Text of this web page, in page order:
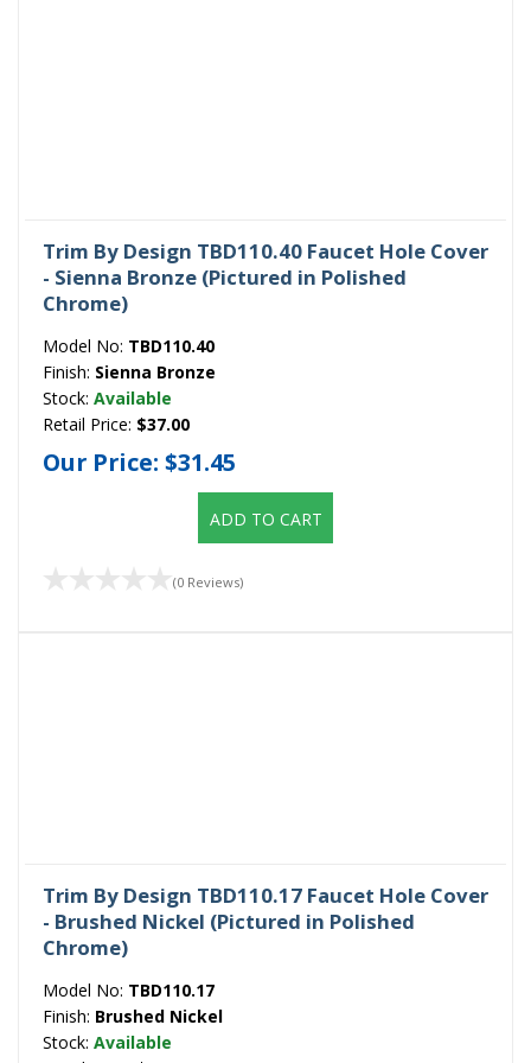
Trim By Design TBD110.40 Faucet Hole Cover
- Sienna Bronze (Pictured in Polished
Chrome)
Model No: TBD110.40
Finish: Sienna Bronze
Stock: Available
Retail Price: $37.00
Our Price: $31.45
ADD TO CART
(0 Reviews)
Trim By Design TBD110.17 Faucet Hole Cover
- Brushed Nickel (Pictured in Polished
Chrome)
Model No: TBD110.17
Finish: Brushed Nickel
Stock: Available